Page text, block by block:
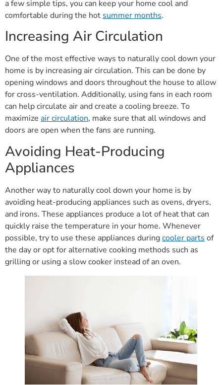
a few simple tips, you can keep your home cool and
comfortable during the hot summer months.
Increasing Air Circulation
One of the most effective ways to naturally cool down your
home is by increasing air circulation. This can be done by
opening windows and doors throughout the house to allow
for cross-ventilation. Additionally, using fans in each room
can help circulate air and create a cooling breeze. To
maximize air circulation, make sure that all windows and
doors are open when the fans are running.
Avoiding Heat-Producing
Appliances
Another way to naturally cool down your home is by
avoiding heat-producing appliances such as ovens, dryers,
and irons. These appliances produce a lot of heat that can
quickly raise the temperature in your home. Whenever
possible, try to use these appliances duringcooler parts of
the day or opt for alternative cooking methods such as
grilling or using a slow cooker instead of an oven.